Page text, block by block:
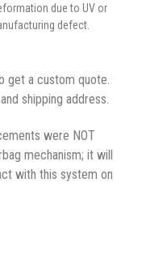
due to UV or
defect.
get a custom quote.
shipping address.
were NOT
mechanism; it will
with this system on